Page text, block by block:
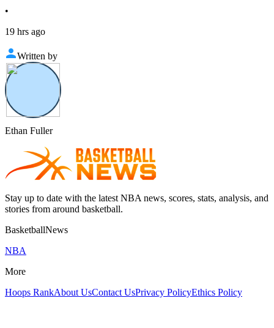
•
19 hrs ago
Written by
Ethan Fuller
Stay up to date with the latest NBA news, scores, stats, analysis, and
stories from around basketball.
BasketballNews
NBA
More
Hoops RankAbout UsContact UsPrivacy PolicyEthics Policy